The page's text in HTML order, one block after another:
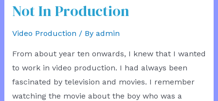
Not In Production
Video Production / By admin
From about year ten onwards, I knew that I wanted
to work in video production. I had always been
fascinated by television and movies. I remember
watching the movie about the boy who was a